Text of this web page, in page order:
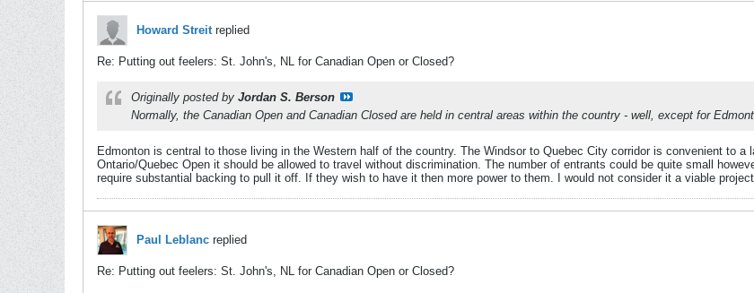
Howard Streitreplied
Re: Putting out feelers: St. John's, NL for Canadian Open or Closed?
Originally posted by Jordan S. Berson
Normally, the Canadian Open and Canadian Closed are held in central areas within the country - well, except for
Edmonton is central to those living in the Western half of the country. The Windsor to Quebec City corridor is convenient to
Ontario/Quebec Open it should be allowed to travel without discrimination. The number of entrants could be quite small
require substantial backing to pull it off. If they wish to have it then more power to them. I would not consider it a viable
Paul Leblanc replied
Re: Putting out feelers: St. John's, NL for Canadian Open or Closed?